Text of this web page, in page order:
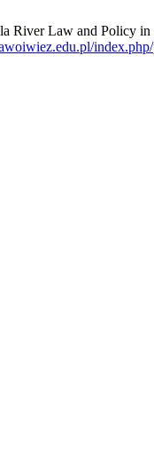
River Law and Policy